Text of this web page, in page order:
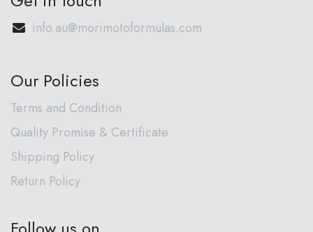
info.au@morimotoformulas.com
Our Policies
Terms and Condition
Quality Promise & Certificate
Shipping Policy
Return Policy